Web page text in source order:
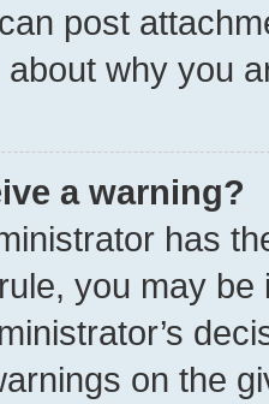
post
why you
a warning?
has
you may
on the